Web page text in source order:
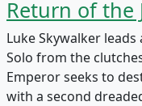
Return of the
Luke Skywalker
Solo from the
Emperor seeks to
with a second